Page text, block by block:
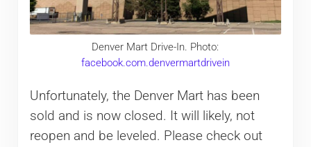
Denver Mart Drive-In. Photo:
facebook.com.denvermartdrivein
Unfortunately, the Denver Mart has been
sold and is now closed. It will likely, not
reopen and be leveled. Please check out